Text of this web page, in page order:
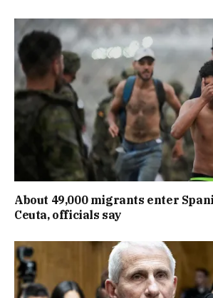
About 49,000 migrants enter
Ceuta, officials say